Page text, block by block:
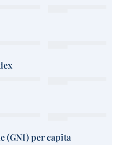
(GNI) per capita